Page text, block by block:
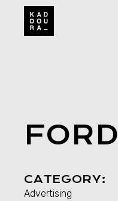
content
FORD
CATEGORY:
Advertising